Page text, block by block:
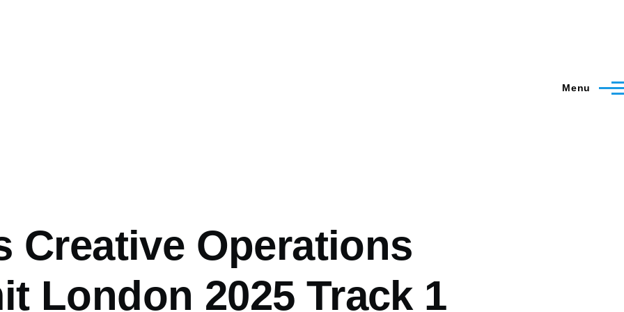
Menu
Creative Operations
London 2025 Track 1